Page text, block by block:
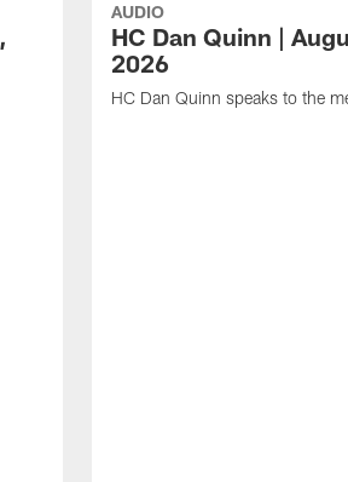
AUDIO
HC Dan Quinn |
2026
HC Dan Quinn speaks to the